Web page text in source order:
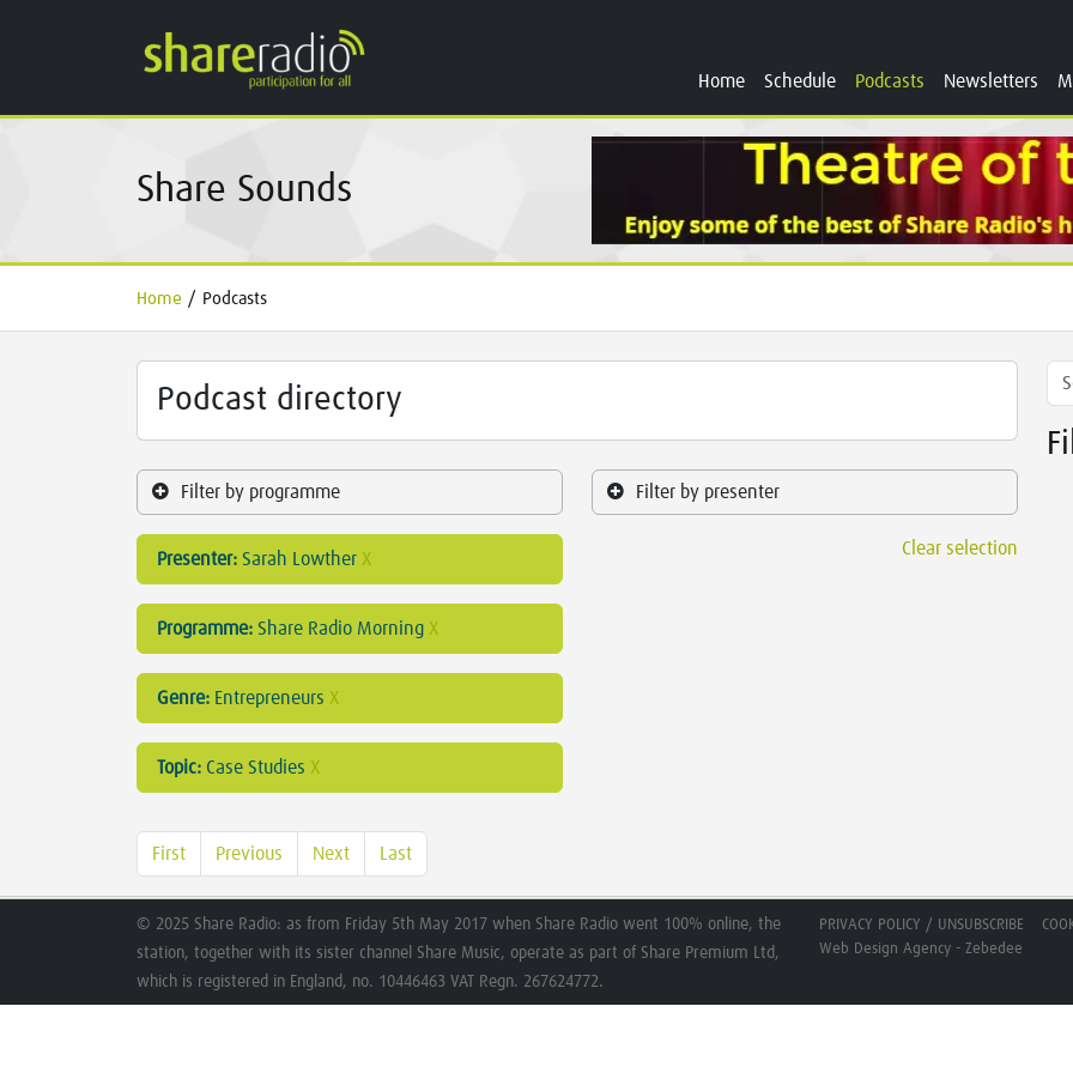
Home Schedule Podcasts Newsletters
Share Sounds
Home / Podcasts
Podcast directory
Filter by programme Filter by presenter
Presenter: Sarah Lowther X
Programme: Share Radio Morning X
Genre: Entrepreneurs X
Topic: Case Studies X
Clear selection
First Previous Next Last
© 2025 Share Radio: as from Friday 5th May 2017 when Share Radio went 100% online, the
station, together with its sister channel Share Music, operate as part of Share Premium Ltd,
which is registered in England, no. 10446463 VAT Regn. 267624772.
PRIVACY POLICY / UNSUBSCRIBE
Web Design Agency - Zebedee